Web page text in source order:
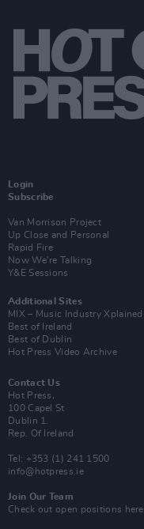
Login
Subscribe
Van Morrison Project
Up Close and Personal
Rapid Fire
Now We’re Talking
Y&E Sessions
Additional Sites
MIX – Music Industry Xplained
Best of Ireland
Best of Dublin
Hot Press Video Archive
Contact Us
Hot Press,
100 Capel St
Dublin 1.
Rep. Of Ireland
Tel: +353 (1) 241 1500
info@hotpress.ie
Join Our Team
Check out open positions here